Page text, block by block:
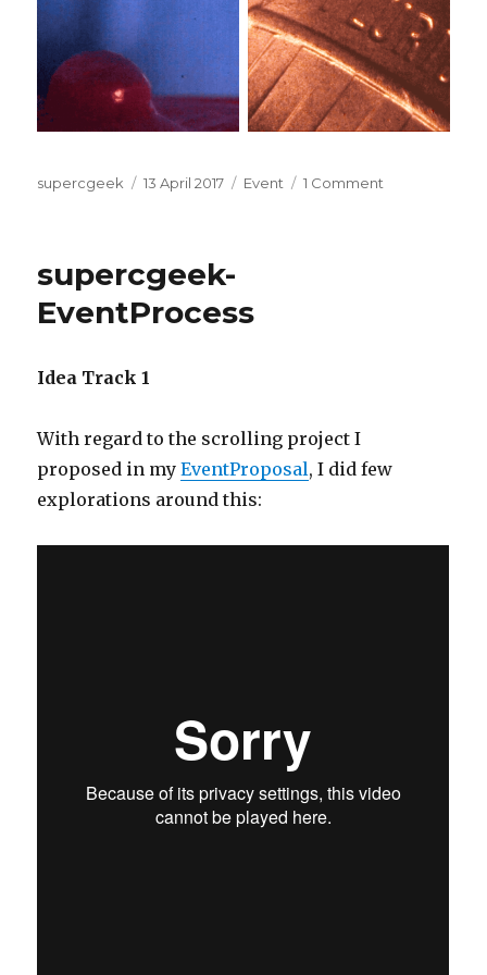
Author
supercgeek
Posted
13 April 2017 Categories
Event 1 Comment
supercgeek-
EventProcess
Idea Track 1
With regard to the scrolling project I
proposed in myEventProposal, I did few
explorations around this: